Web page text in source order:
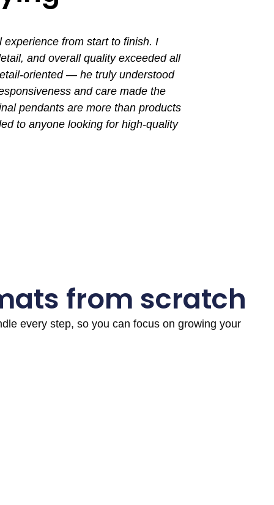
from start to finish. I
and overall quality exceeded all
oriented — he truly understood
and care made the
pendants are more than products
to anyone looking for high-quality
from scratch
every step, so you can focus on growing your